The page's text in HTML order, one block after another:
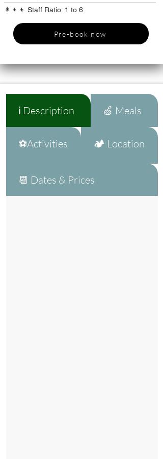
👩‍👦‍👦 Staff Ratio: 1 to 6
Pre-book now
ℹ️ Description 🍏 Meals
⚽Activities 🏕️ Location
📆 Dates & Prices